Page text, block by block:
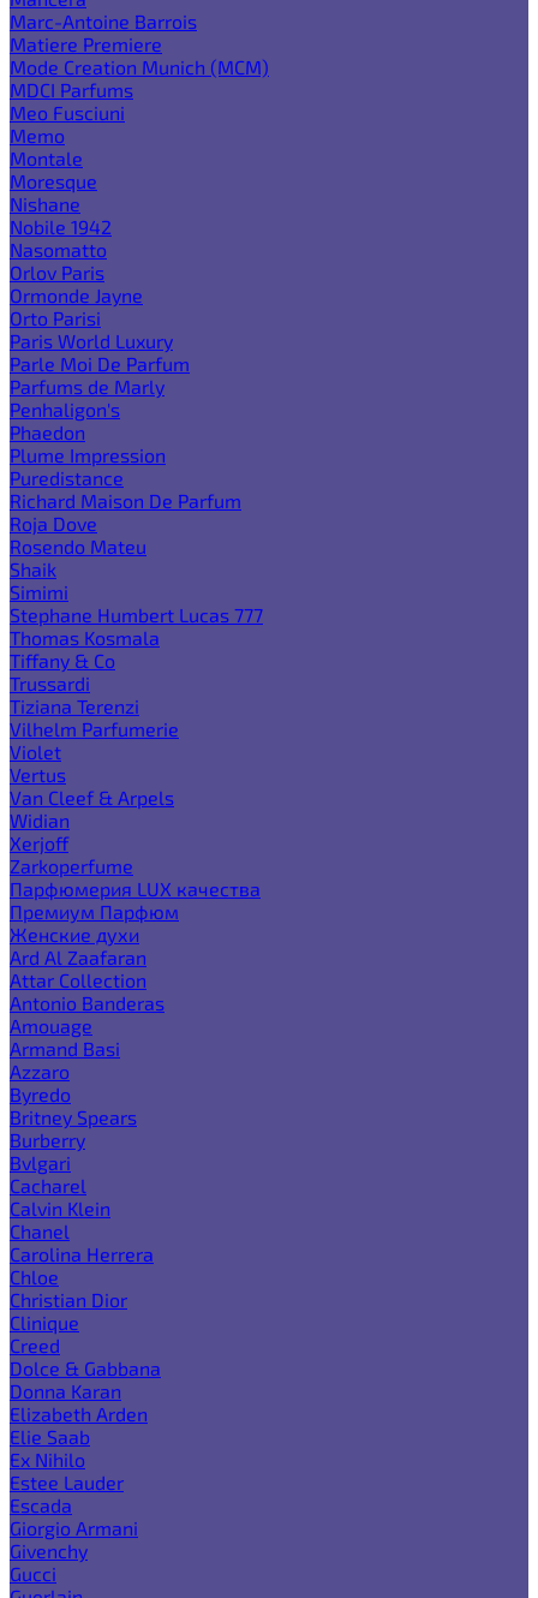
Marc-Antoine Barrois
Matiere Premiere
Mode Creation Munich (MCM)
MDCI Parfums
Meo Fusciuni
Memo
Montale
Moresque
Nishane
Nobile 1942
Nasomatto
Orlov Paris
Ormonde Jayne
Orto Parisi
Paris World Luxury
Parle Moi De Parfum
Parfums de Marly
Penhaligon's
Phaedon
Plume Impression
Puredistance
Richard Maison De Parfum
Roja Dove
Rosendo Mateu
Shaik
Simimi
Stephane Humbert Lucas 777
Thomas Kosmala
Tiffany & Co
Trussardi
Tiziana Terenzi
Vilhelm Parfumerie
Violet
Vertus
Van Cleef & Arpels
Widian
Xerjoff
Zarkoperfume
Парфюмерия LUX качества
Премиум Парфюм
Женские духи
Ard Al Zaafaran
Attar Collection
Antonio Banderas
Amouage
Armand Basi
Azzaro
Byredo
Britney Spears
Burberry
Bvlgari
Cacharel
Calvin Klein
Chanel
Carolina Herrera
Chloe
Christian Dior
Clinique
Creed
Dolce & Gabbana
Donna Karan
Elizabeth Arden
Elie Saab
Ex Nihilo
Estee Lauder
Escada
Giorgio Armani
Givenchy
Gucci